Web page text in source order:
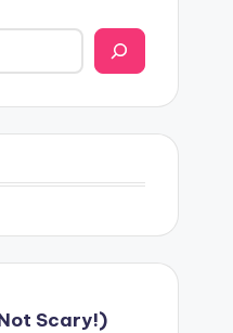
Scary!)